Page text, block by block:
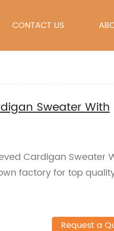
CONTACT US
Sweater With
Cardigan Sweater
factory for top
Request a